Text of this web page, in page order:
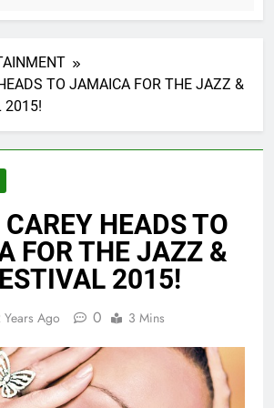
TO JAMAICA FOR THE JAZZ &
2015!
HEADS TO
FOR THE JAZZ &
2015!
Years Ago 0 3 Mins